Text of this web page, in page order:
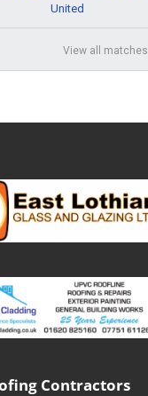
United
View all matches
Contractors